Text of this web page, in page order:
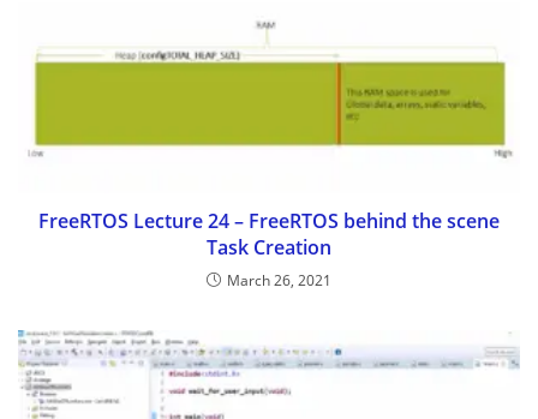
FreeRTOS Lecture 24 – FreeRTOS behind the scene
Task Creation
March 26, 2021